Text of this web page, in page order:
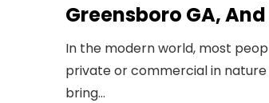
Greensboro GA,
In the modern world, most
private or commercial in
bring…